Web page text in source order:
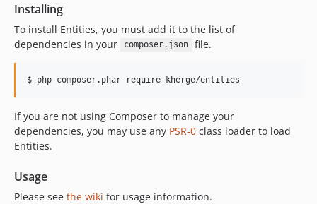
Installing
To install Entities, you must add it to the list of
dependencies in your
composer.json file.
If you are not using Composer to manage your
dependencies, you may use any PSR-0 class loader to load
Entities.
Usage
Please see the wiki for usage information.